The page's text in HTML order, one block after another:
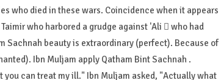
who died in these wars. Coincidence when it appears
who harbored a grudge against 'Ali  who had
Sachnah beauty is extraordinary (perfect). Because of
Ibn Muljam apply Qatham Bint Sachnah .
can treat my ill." Ibn Muljam asked, "Actually what